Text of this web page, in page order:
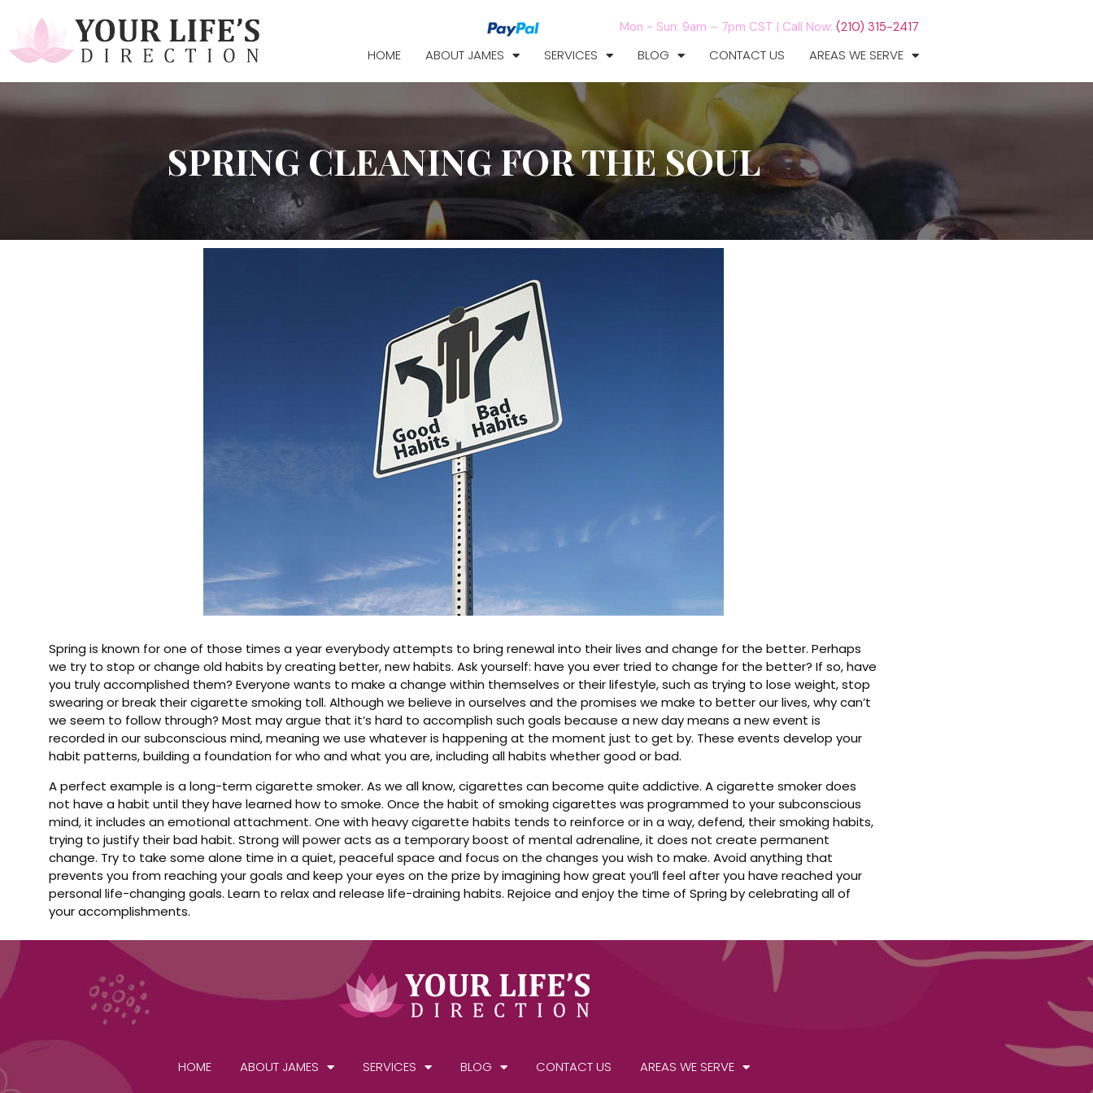
Mon ~ Sun: 9am – 7pm CST | Call Now: (210) 315-2417
HOME ABOUT JAMES SERVICES BLOG CONTACT US AREAS WE SERVE
SPRING CLEANING FOR THE SOUL
Spring is known for one of those times a year everybody attempts to bring renewal into their lives and change for the better. Perhaps
we try to stop or change old habits by creating better, new habits. Ask yourself: have you ever tried to change for the better? If so, have
you truly accomplished them? Everyone wants to make a change within themselves or their lifestyle, such as trying to lose weight, stop
swearing or break their cigarette smoking toll. Although we believe in ourselves and the promises we make to better our lives, why can’t
we seem to follow through? Most may argue that it’s hard to accomplish such goals because a new day means a new event is
recorded in our subconscious mind, meaning we use whatever is happening at the moment just to get by. These events develop your
habit patterns, building a foundation for who and what you are, including all habits whether good or bad.
A perfect example is a long-term cigarette smoker. As we all know, cigarettes can become quite addictive. A cigarette smoker does
not have a habit until they have learned how to smoke. Once the habit of smoking cigarettes was programmed to your subconscious
mind, it includes an emotional attachment. One with heavy cigarette habits tends to reinforce or in a way, defend, their smoking habits,
trying to justify their bad habit. Strong will power acts as a temporary boost of mental adrenaline, it does not create permanent
change. Try to take some alone time in a quiet, peaceful space and focus on the changes you wish to make. Avoid anything that
prevents you from reaching your goals and keep your eyes on the prize by imagining how great you’ll feel after you have reached your
personal life-changing goals. Learn to relax and release life-draining habits. Rejoice and enjoy the time of Spring by celebrating all of
your accomplishments.
HOME ABOUT JAMES SERVICES BLOG CONTACT US AREAS WE SERVE